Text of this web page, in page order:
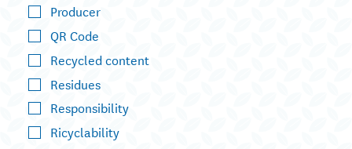
Producer
QR Code
Recycled content
Residues
Responsibility
Ricyclability